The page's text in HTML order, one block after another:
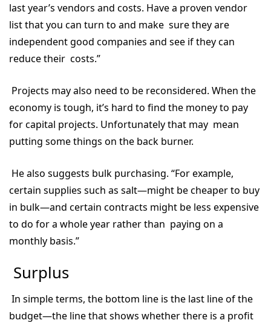
last year’s vendors and costs. Have a proven vendor
list that you can turn to and make sure they are
independent good companies and see if they can
reduce their costs.”
Projects may also need to be reconsidered. When the
economy is tough, it’s hard to find the money to pay
for capital projects. Unfortunately that may mean
putting some things on the back burner.
He also suggests bulk purchasing. “For example,
certain supplies such as salt—might be cheaper to buy
in bulk—and certain contracts might be less expensive
to do for a whole year rather than paying on a
monthly basis.”
Surplus
In simple terms, the bottom line is the last line of the
budget—the line that shows whether there is a profit